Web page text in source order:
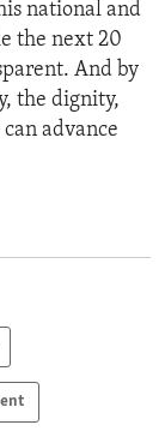
national and
the next 20
And by
the dignity,
advance